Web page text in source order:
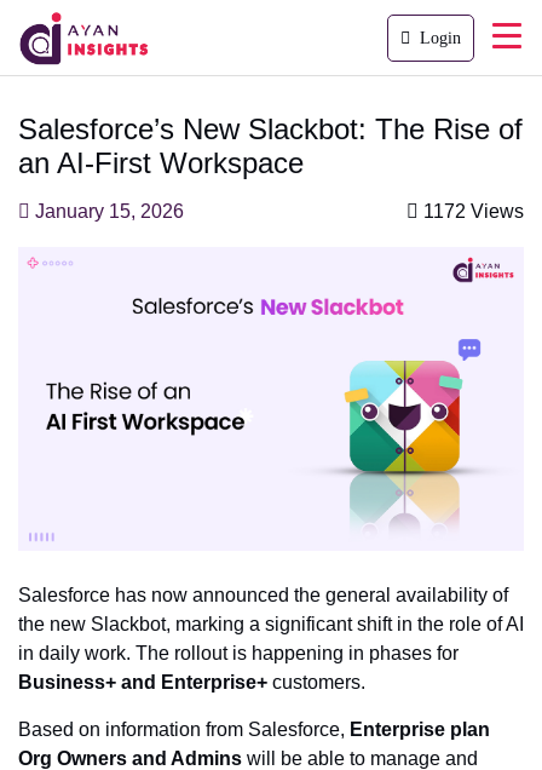
Login
Salesforce’s New Slackbot: The Rise of
an AI-First Workspace
January 15, 2026 1172 Views
Salesforce has now announced the general availability of
the new Slackbot, marking a significant shift in the role of AI
in daily work. The rollout is happening in phases for
Business+ and Enterprise+ customers.
Based on information from Salesforce, Enterprise plan
Org Owners and Admins will be able to manage and